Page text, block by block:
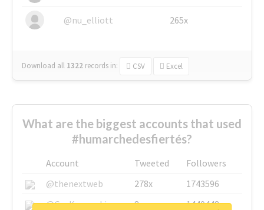
@nu_elliott 265x
Download all 1322 records in: CSV Excel
What are the biggest accounts that used
#humarchedesfiertés?
Account Tweeted
Followers
@thenextweb
278x
1743596
@GuyKawasaki
8x
1440448